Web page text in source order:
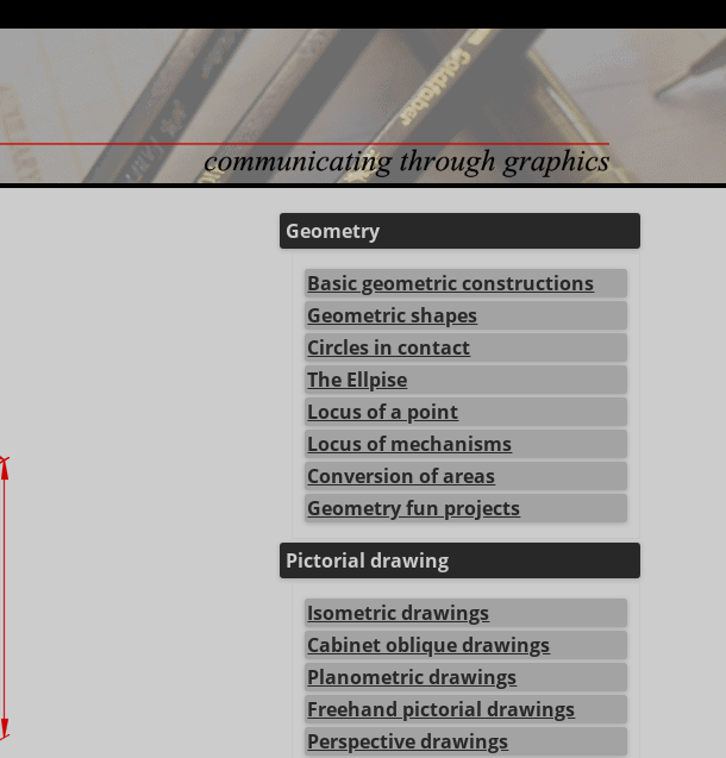
Geometry
Basic geometric constructions
Geometric shapes
Circles in contact
The Ellpise
Locus of a point
Locus of mechanisms
Conversion of areas
Geometry fun projects
Pictorial drawing
Isometric drawings
Cabinet oblique drawings
Planometric drawings
Freehand pictorial drawings
Perspective drawings